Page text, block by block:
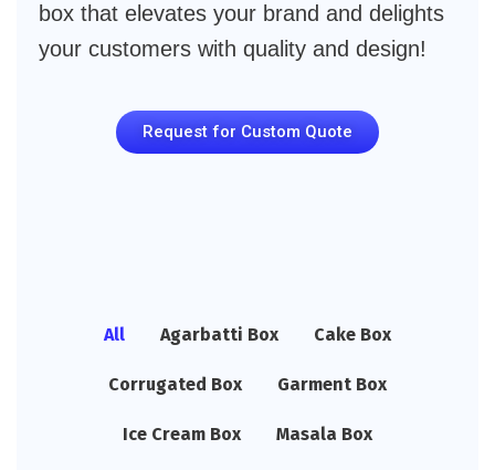
box that elevates your brand and delights
your customers with quality and design!
Request for Custom Quote
All Agarbatti Box Cake Box
Corrugated Box Garment Box
Ice Cream Box Masala Box